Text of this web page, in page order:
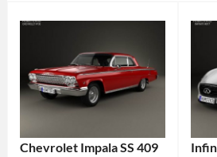
Chevrolet Impala SS 409